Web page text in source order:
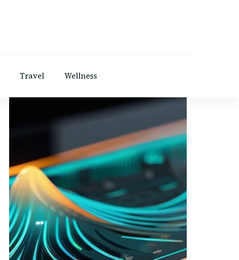
Travel Wellness